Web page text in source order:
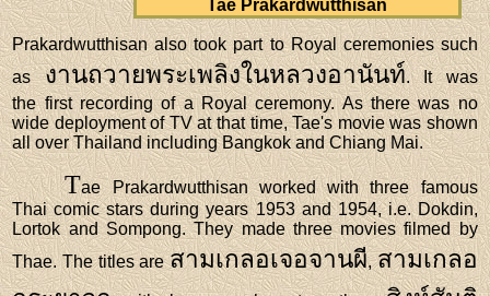
Tae Prakardwutthisan
Prakardwutthisan also took part to Royal ceremonies such
asงานถวายพระเพลิงในหลวงอานันท์. It was
the first recording of a Royal ceremony. As there was no
wide deployment of TV at that time, Tae's movie was shown
all over Thailand including Bangkok and Chiang Mai.
Tae Prakardwutthisan worked with three famous
Thai comic stars during years 1953 and 1954, i.e. Dokdin,
Lortok and Sompong. They made three movies filmed by
Thae. The titles areสามเกลอเจอจานผี,สามเกลอ